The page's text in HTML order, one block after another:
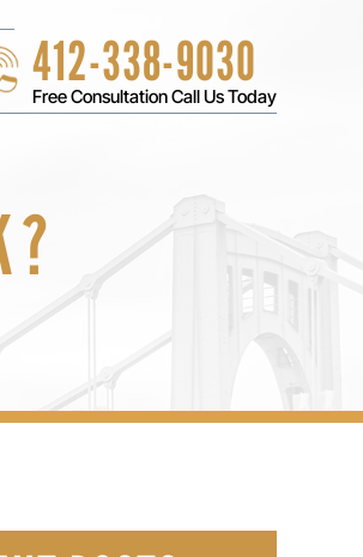
412-338-9030
Free Consultation Call Us Today